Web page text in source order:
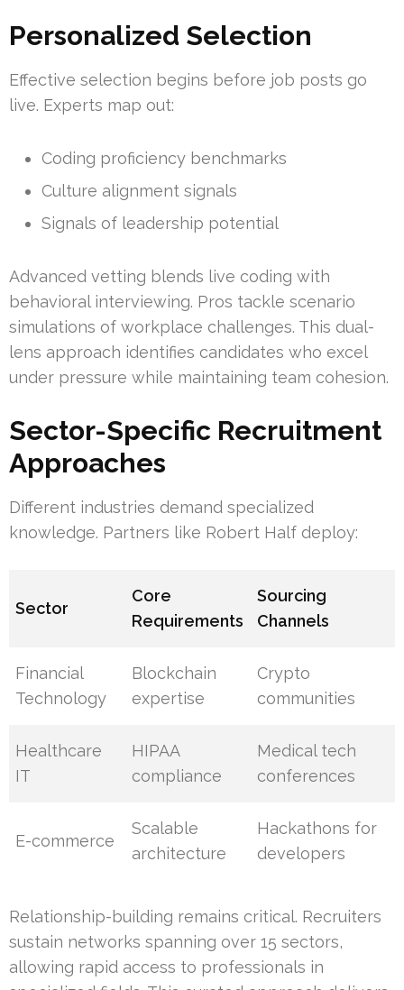
Personalized Selection
Effective selection begins before job posts go
live. Experts map out:
Coding proficiency benchmarks
Culture alignment signals
Signals of leadership potential
Advanced vetting blends live coding with
behavioral interviewing. Pros tackle scenario
simulations of workplace challenges. This dual-
lens approach identifies candidates who excel
under pressure while maintaining team cohesion.
Sector-Specific Recruitment
Approaches
Different industries demand specialized
knowledge. Partners like Robert Half deploy:
Sector
Core
Requirements
Sourcing
Channels
Financial
Technology
Blockchain
expertise
Crypto
communities
Healthcare
IT
HIPAA
compliance
Medical tech
conferences
E-commerce
Scalable
architecture
Hackathons for
developers
Relationship-building remains critical. Recruiters
sustain networks spanning over 15 sectors,
allowing rapid access to professionals in